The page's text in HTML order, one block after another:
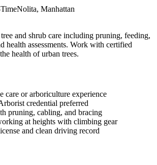
Nolita, Manhattan
and shrub care including pruning, feeding,
health assessments. Work with certified
health of urban trees.
care or arboriculture experience
credential preferred
pruning, cabling, and bracing
at heights with climbing gear
and clean driving record